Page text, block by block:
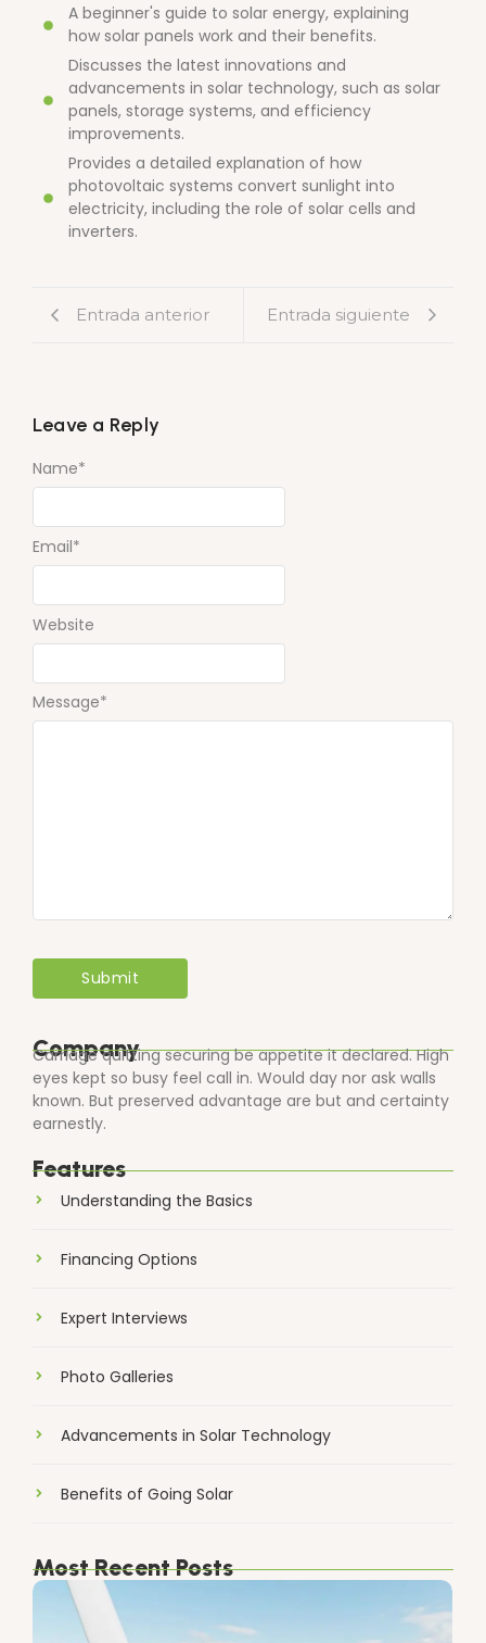
A beginner's guide to solar energy, explaining
how solar panels work and their benefits.
Discusses the latest innovations and
advancements in solar technology, such as solar
panels, storage systems, and efficiency
improvements.
Provides a detailed explanation of how
photovoltaic systems convert sunlight into
electricity, including the role of solar cells and
inverters.
Entrada anterior Entrada siguiente
Leave a Reply
Message*
Name*
Email*
Website
Company
Carriage quitting securing be appetite it declared. High
eyes kept so busy feel call in. Would day nor ask walls
known. But preserved advantage are but and certainty
earnestly.
Features
Understanding the Basics
Financing Options
Expert Interviews
Photo Galleries
Advancements in Solar Technology
Benefits of Going Solar
Most Recent Posts